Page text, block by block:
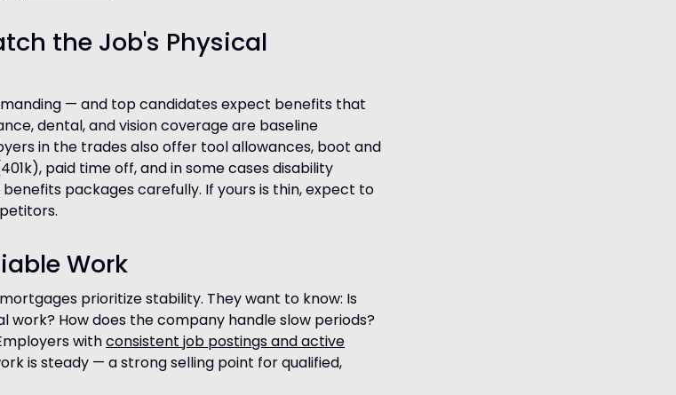
the Job's Physical
— and top candidates expect benefits that
dental, and vision coverage are baseline
in the trades also offer tool allowances, boot and
paid time off, and in some cases disability
packages carefully. If yours is thin, expect to
Work
prioritize stability. They want to know: Is
work? How does the company handle slow periods?
withconsistent job postings and active
is steady — a strong selling point for qualified,